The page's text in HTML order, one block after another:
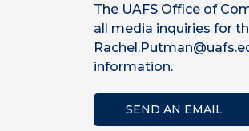
The UAFS Office of
all media inquiries for
information.
SEND AN EMAIL